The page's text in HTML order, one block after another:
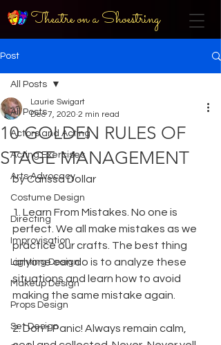
Theatre on a Shoestring
Post
All Posts
Actors and Acting
Acting Exercises
Arts Advocacy
Costume Design
Directing
Improvisation
Lighting Design
Makeup Design
Props Design
Set Design
All Posts
10 GOLDEN RULES OF
STAGE MANAGEMENT
Laurie Swigart
Dec 7, 2020 2 min read
by Carissa Dollar
1. Learn From Mistakes. No one is
perfect. We all make mistakes as we
practice our crafts. The best thing
anyone can do is to analyze these
situations and learn how to avoid
making the same mistake again.
2. Don't Panic! Always remain calm,